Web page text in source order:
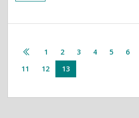
1 2 3 4 5 6
11
12 13